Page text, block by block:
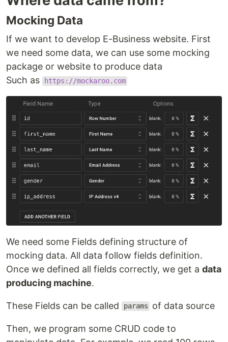
Mocking Data
If we want to develop E-Business website. First
we need some data, we can use some mocking
package or website to produce data
Such as
https://mockaroo.com
We need some Fields defining structure of
mocking data. All data follow fields definition.
Once we defined all fields correctly, we get a data
producing machine.
These Fields can be called params of data source
Then, we program some CRUD code to